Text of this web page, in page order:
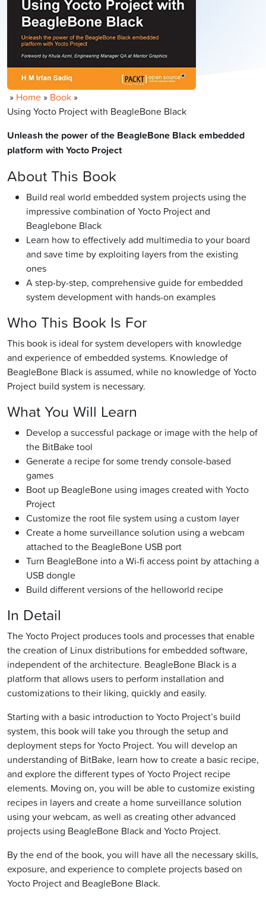
» Home » Book »
Using Yocto Project with BeagleBone Black
Unleash the power of the BeagleBone Black embedded
platform with Yocto Project
About This Book
Build real world embedded system projects using the
impressive combination of Yocto Project and
Beaglebone Black
Learn how to effectively add multimedia to your board
and save time by exploiting layers from the existing
ones
A step-by-step, comprehensive guide for embedded
system development with hands-on examples
Who This Book Is For
This book is ideal for system developers with knowledge
and experience of embedded systems. Knowledge of
BeagleBone Black is assumed, while no knowledge of Yocto
Project build system is necessary.
What You Will Learn
Develop a successful package or image with the help of
the BitBake tool
Generate a recipe for some trendy console-based
games
Boot up BeagleBone using images created with Yocto
Project
Customize the root file system using a custom layer
Create a home surveillance solution using a webcam
attached to the BeagleBone USB port
Turn BeagleBone into a Wi-fi access point by attaching a
USB dongle
Build different versions of the helloworld recipe
In Detail
The Yocto Project produces tools and processes that enable
the creation of Linux distributions for embedded software,
independent of the architecture. BeagleBone Black is a
platform that allows users to perform installation and
customizations to their liking, quickly and easily.
Starting with a basic introduction to Yocto Project’s build
system, this book will take you through the setup and
deployment steps for Yocto Project. You will develop an
understanding of BitBake, learn how to create a basic recipe,
and explore the different types of Yocto Project recipe
elements. Moving on, you will be able to customize existing
recipes in layers and create a home surveillance solution
using your webcam, as well as creating other advanced
projects using BeagleBone Black and Yocto Project.
By the end of the book, you will have all the necessary skills,
exposure, and experience to complete projects based on
Yocto Project and BeagleBone Black.